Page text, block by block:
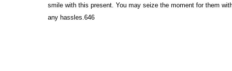
smile with this present. You may seize the moment for them
any hassles.646